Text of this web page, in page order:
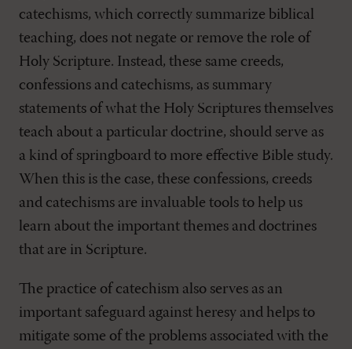
catechisms, which correctly summarize biblical
teaching, does not negate or remove the role of
Holy Scripture. Instead, these same creeds,
confessions and catechisms, as summary
statements of what the Holy Scriptures themselves
teach about a particular doctrine, should serve as
a kind of springboard to more effective Bible study.
When this is the case, these confessions, creeds
and catechisms are invaluable tools to help us
learn about the important themes and doctrines
that are in Scripture.
The practice of catechism also serves as an
important safeguard against heresy and helps to
mitigate some of the problems associated with the